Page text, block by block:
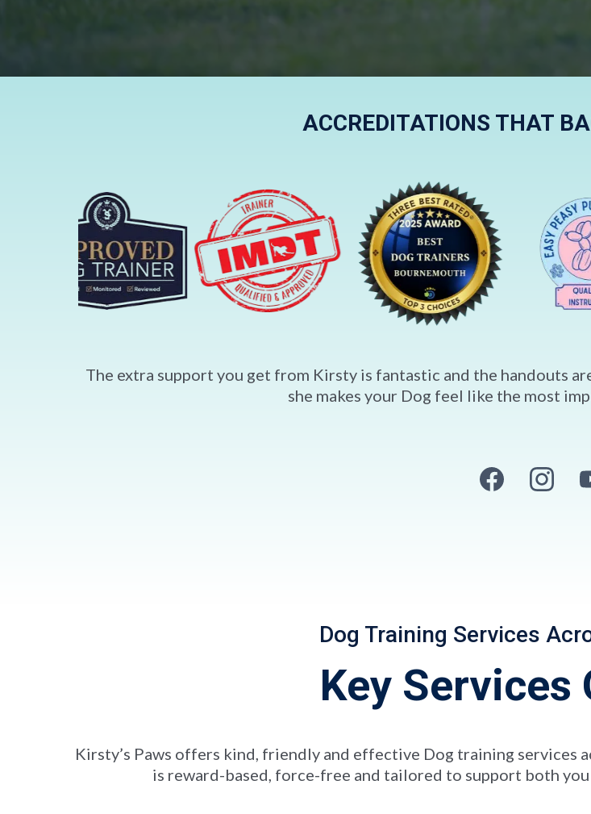
ACCREDITATIONS THAT
The extra support you get from Kirsty is fantastic and the handouts
she makes your Dog feel like the most
Dog Training Services
Key Services
Kirsty’s Paws offers kind, friendly and effective Dog training services
is reward-based, force-free and tailored to support both